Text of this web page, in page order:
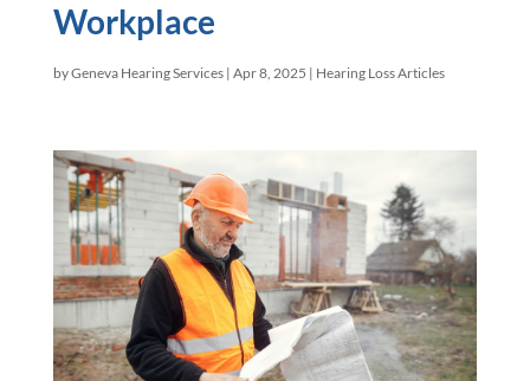
Workplace
byGeneva Hearing Services| Apr 8, 2025 | Hearing Loss Articles